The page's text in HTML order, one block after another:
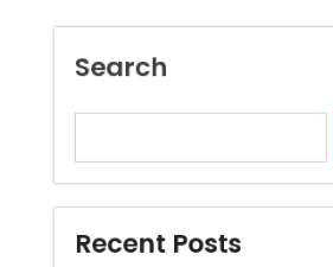
Recent Posts
Local Dispensary Offering
Craft Unique Viking Runes in